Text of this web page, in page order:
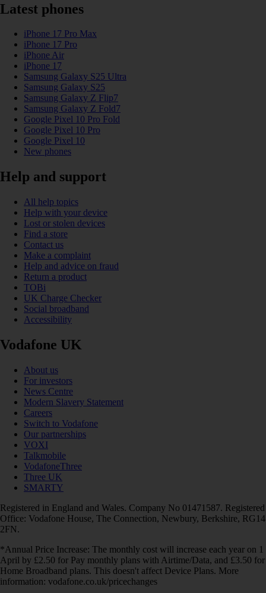
Latest phones
iPhone 17 Pro Max
iPhone 17 Pro
iPhone Air
iPhone 17
Samsung Galaxy S25 Ultra
Samsung Galaxy S25
Samsung Galaxy Z Flip7
Samsung Galaxy Z Fold7
Google Pixel 10 Pro Fold
Google Pixel 10 Pro
Google Pixel 10
New phones
Help and support
All help topics
Help with your device
Lost or stolen devices
Find a store
Contact us
Make a complaint
Help and advice on fraud
Return a product
TOBi
UK Charge Checker
Social broadband
Accessibility
Vodafone UK
About us
For investors
News Centre
Modern Slavery Statement
Careers
Switch to Vodafone
Our partnerships
VOXI
Talkmobile
VodafoneThree
Three UK
SMARTY
Registered in England and Wales. Company No 01471587. Registered
Office: Vodafone House, The Connection, Newbury, Berkshire, RG14
2FN.
*Annual Price Increase: The monthly cost will increase each year on 1
April by £2.50 for Pay monthly plans with Airtime/Data, and £3.50 for
Home Broadband plans. This doesn't affect Device Plans. More
information: vodafone.co.uk/pricechanges